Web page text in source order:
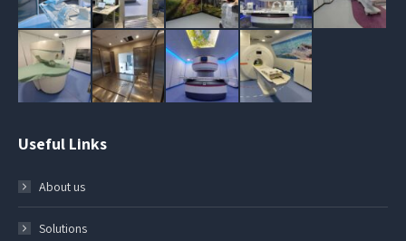
Useful Links
About us
Solutions